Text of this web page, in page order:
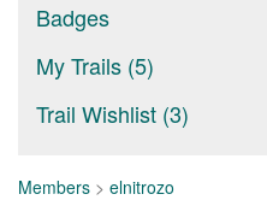
Badges
My Trails (5)
Trail Wishlist (3)
Members > elnitrozo